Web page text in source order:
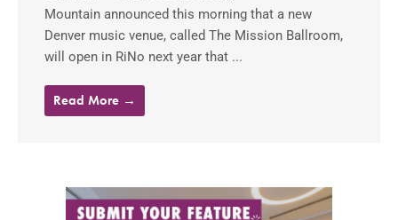
Mountain announced this morning that a new
Denver music venue, called The Mission Ballroom,
will open in RiNo next year that ...
Read More →